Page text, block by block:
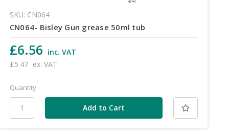
SKU: CN064
CN064- Bisley Gun grease 50ml tub
£6.56 inc. VAT
£5.47 ex. VAT
Quantity